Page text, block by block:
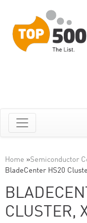
Home »Semiconductor
BladeCenter HS20
CLUSTER,